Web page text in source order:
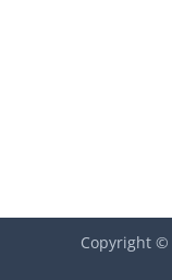
Copyright ©